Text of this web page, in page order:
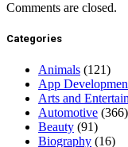
Comments are closed.
Categories
Animals (121)
App
Arts and
Automotive (366)
Beauty (91)
Biography (16)